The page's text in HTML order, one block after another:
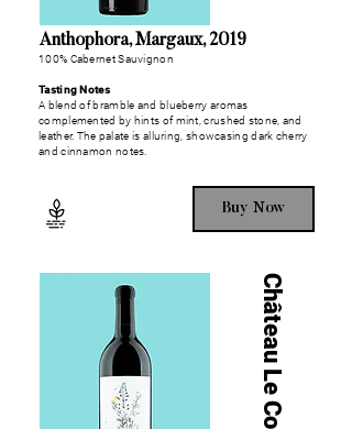
Anthophora, Margaux, 2019
100% Cabernet Sauvignon
Tasting Notes
A blend of bramble and blueberry aromas
complemented by hints of mint, crushed stone, and
leather. The palate is alluring, showcasing dark cherry
and cinnamon notes.
Buy Now
Château Le Coteau